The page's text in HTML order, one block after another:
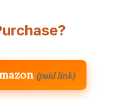
(paid link)